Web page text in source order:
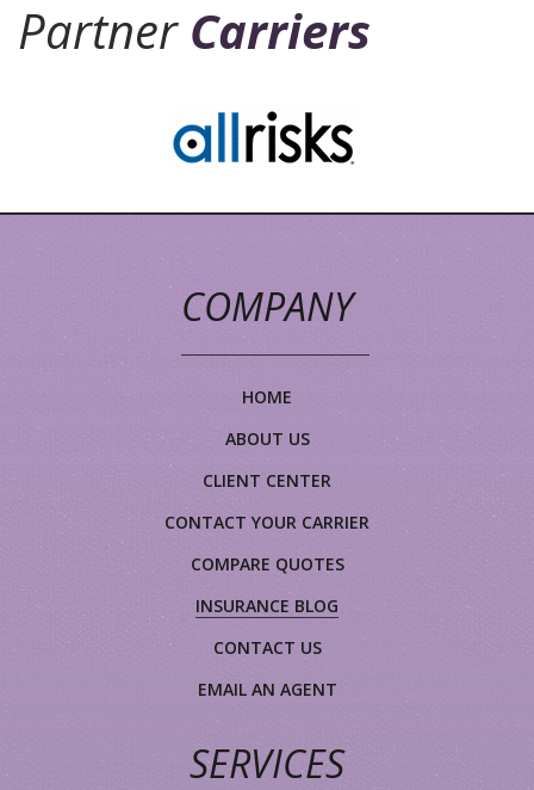
Partner Carriers
COMPANY
HOME
ABOUT US
CLIENT CENTER
CONTACT YOUR CARRIER
COMPARE QUOTES
INSURANCE BLOG
CONTACT US
EMAIL AN AGENT
SERVICES